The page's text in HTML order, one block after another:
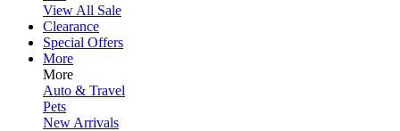
View All Sale
Clearance
Special Offers
More
More
Auto & Travel
Pets
New Arrivals